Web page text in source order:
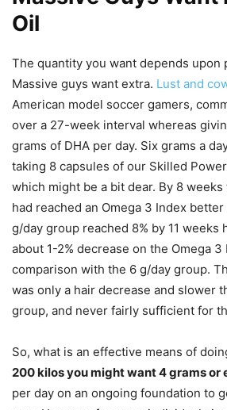
Oil
The quantity you want depends upon
Massive guys want extra. Lust and
American model soccer gamers,
over a 27-week interval whereas
grams of DHA per day. Six grams a
taking 8 capsules of our Skilled
which might be a bit dear. By 8
had reached an Omega 3 Index
g/day group reached 8% by 11 weeks
about 1-2% decrease on the Omega 3
comparison with the 6 g/day group.
was only a hair decrease and slower
group, and never fairly sufficient for
So, what is an effective means of
200 kilos you might want 4 grams or
per day on an ongoing foundation to